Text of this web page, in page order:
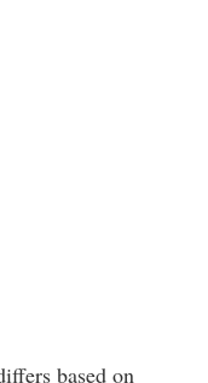
based on